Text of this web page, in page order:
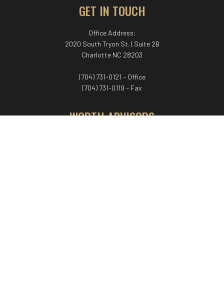
GET IN TOUCH
Office Address:
2020 South Tryon St. | Suite 2B
Charlotte NC 28203
(704) 731-0121 – Office
(704) 731-0119 – Fax
WORTH ADVISORS